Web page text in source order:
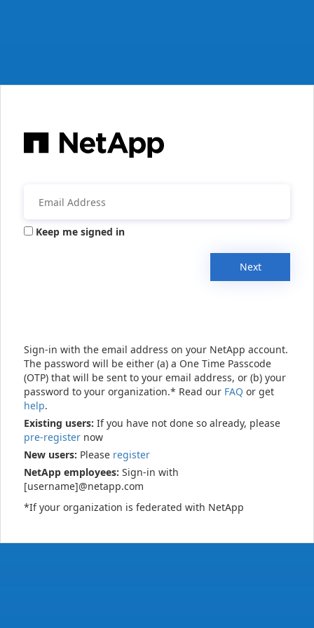
Keep me signed in
Next
Sign-in with the email address on your NetApp account.
The password will be either (a) a One Time Passcode
(OTP) that will be sent to your email address, or (b) your
password to your organization.* Read our FAQ or get
help.
Existing users: If you have not done so already, please
pre-register now
New users: Please register
NetApp employees: Sign-in with
[username]@netapp.com
*If your organization is federated with NetApp